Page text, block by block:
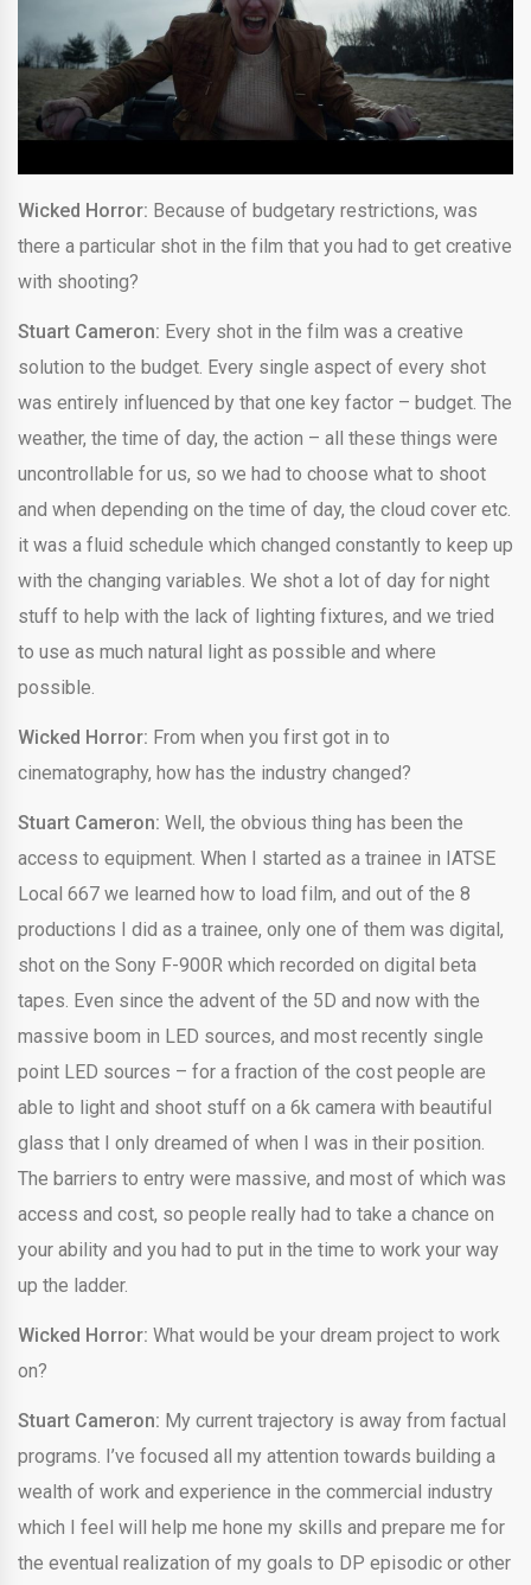
Wicked Horror: Because of budgetary restrictions, was
there a particular shot in the film that you had to get creative
with shooting?
Stuart Cameron: Every shot in the film was a creative
solution to the budget. Every single aspect of every shot
was entirely influenced by that one key factor – budget. The
weather, the time of day, the action – all these things were
uncontrollable for us, so we had to choose what to shoot
and when depending on the time of day, the cloud cover etc.
it was a fluid schedule which changed constantly to keep up
with the changing variables. We shot a lot of day for night
stuff to help with the lack of lighting fixtures, and we tried
to use as much natural light as possible and where
possible.
Wicked Horror: From when you first got in to
cinematography, how has the industry changed?
Stuart Cameron: Well, the obvious thing has been the
access to equipment. When I started as a trainee in IATSE
Local 667 we learned how to load film, and out of the 8
productions I did as a trainee, only one of them was digital,
shot on the Sony F-900R which recorded on digital beta
tapes. Even since the advent of the 5D and now with the
massive boom in LED sources, and most recently single
point LED sources – for a fraction of the cost people are
able to light and shoot stuff on a 6k camera with beautiful
glass that I only dreamed of when I was in their position.
The barriers to entry were massive, and most of which was
access and cost, so people really had to take a chance on
your ability and you had to put in the time to work your way
up the ladder.
Wicked Horror: What would be your dream project to work
on?
Stuart Cameron: My current trajectory is away from factual
programs. I’ve focused all my attention towards building a
wealth of work and experience in the commercial industry
which I feel will help me hone my skills and prepare me for
the eventual realization of my goals to DP episodic or other